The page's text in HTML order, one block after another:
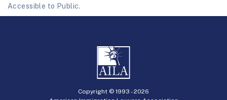
Accessible to Public.
Copyright © 1993 -2026